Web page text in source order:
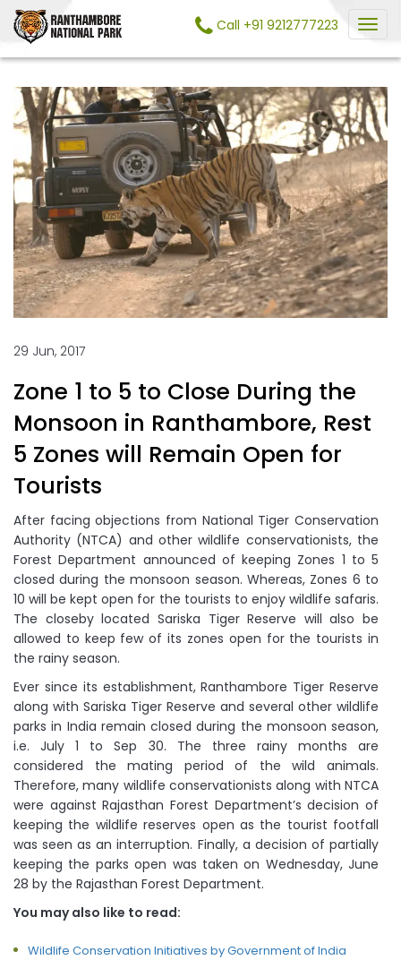
Call +91 9212777223
29 Jun, 2017
Zone 1 to 5 to Close During the
Monsoon in Ranthambore, Rest
5 Zones will Remain Open for
Tourists
After facing objections from National Tiger Conservation
Authority (NTCA) and other wildlife conservationists, the
Forest Department announced of keeping Zones 1 to 5
closed during the monsoon season. Whereas, Zones 6 to
10 will be kept open for the tourists to enjoy wildlife safaris.
The closeby located Sariska Tiger Reserve will also be
allowed to keep few of its zones open for the tourists in
the rainy season.
Ever since its establishment, Ranthambore Tiger Reserve
along with Sariska Tiger Reserve and several other wildlife
parks in India remain closed during the monsoon season,
i.e. July 1 to Sep 30. The three rainy months are
considered the mating period of the wild animals.
Therefore, many wildlife conservationists along with NTCA
were against Rajasthan Forest Department’s decision of
keeping the wildlife reserves open as the tourist footfall
was seen as an interruption. Finally, a decision of partially
keeping the parks open was taken on Wednesday, June
28 by the Rajasthan Forest Department.
You may also like to read:
Wildlife Conservation Initiatives by Government of India